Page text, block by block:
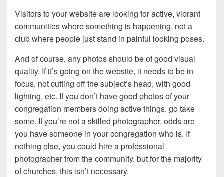
Visitors to your website are looking for active, vibrant
communities where something is happening, not a
club where people just stand in painful looking poses.
And of course, any photos should be of good visual
quality. If it’s going on the website, it needs to be in
focus, not cutting off the subject’s head, with good
lighting, etc. If you don’t have good photos of your
congregation members doing active things, go take
some. If you’re not a skilled photographer, odds are
you have someone in your congregation who is. If
nothing else, you could hire a professional
photographer from the community, but for the majority
of churches, this isn’t necessary.